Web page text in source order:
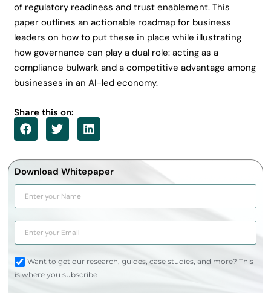
of regulatory readiness and trust enablement. This
paper outlines an actionable roadmap for business
leaders on how to put these in place while illustrating
how governance can play a dual role: acting as a
compliance bulwark and a competitive advantage among
businesses in an AI-led economy.
Share this on:
Download Whitepaper
Want to get our research, guides, case studies, and more? This
is where you subscribe